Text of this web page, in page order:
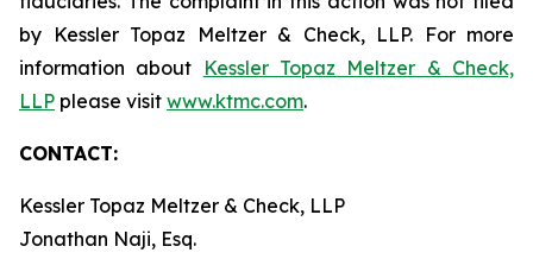
by Kessler Topaz Meltzer & Check, LLP. For more
information about Kessler Topaz Meltzer & Check,
LLP please visit www.ktmc.com.
CONTACT:
Kessler Topaz Meltzer & Check, LLP
Jonathan Naji, Esq.